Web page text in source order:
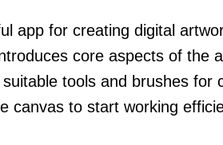
app for creating digital
core aspects of the
tools and brushes for
canvas to start working